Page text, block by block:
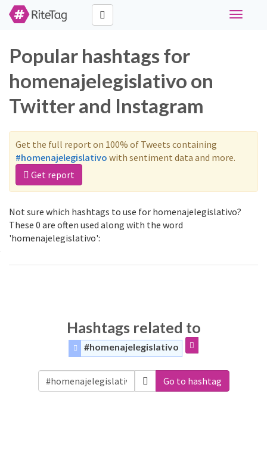
Toggle
Popular hashtags for
homenajelegislativo on
Twitter and Instagram
Get the full report on 100% of Tweets containing
#homenajelegislativo with sentiment data and more.
Get report
Not sure which hashtags to use for homenajelegislativo?
These 0 are often used along with the word
'homenajelegislativo':
Hashtags related to
#homenajelegislativo
Go to hashtag